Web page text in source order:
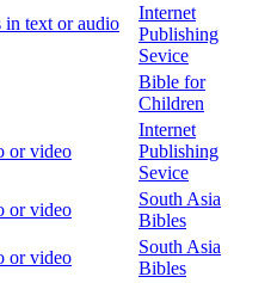
in text or audio
Internet
Publishing
Sevice
Bible for
Children
or video
Internet
Publishing
Sevice
or video
South Asia
Bibles
or video
South Asia
Bibles